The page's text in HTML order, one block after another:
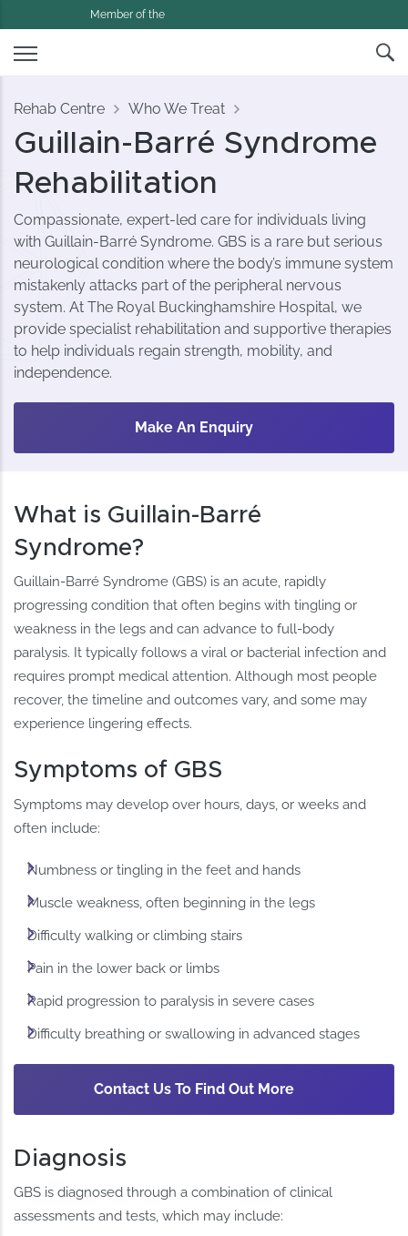
Member of the
Rehab Centre Who We Treat
Guillain-Barré Syndrome
Rehabilitation
Compassionate, expert-led care for individuals living
with Guillain-Barré Syndrome. GBS is a rare but serious
neurological condition where the body’s immune system
mistakenly attacks part of the peripheral nervous
system. At The Royal Buckinghamshire Hospital, we
provide specialist rehabilitation and supportive therapies
to help individuals regain strength, mobility, and
independence.
Make An Enquiry
What is Guillain-Barré
Syndrome?
Guillain-Barré Syndrome (GBS) is an acute, rapidly
progressing condition that often begins with tingling or
weakness in the legs and can advance to full-body
paralysis. It typically follows a viral or bacterial infection and
requires prompt medical attention. Although most people
recover, the timeline and outcomes vary, and some may
experience lingering effects.
Symptoms of GBS
Symptoms may develop over hours, days, or weeks and
often include:
Numbness or tingling in the feet and hands
Muscle weakness, often beginning in the legs
Difficulty walking or climbing stairs
Pain in the lower back or limbs
Rapid progression to paralysis in severe cases
Difficulty breathing or swallowing in advanced stages
Contact Us To Find Out More
Diagnosis
GBS is diagnosed through a combination of clinical
assessments and tests, which may include: